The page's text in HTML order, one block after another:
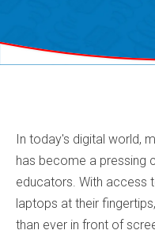
In today's digital world,
has become a pressing
educators. With access
laptops at their
than ever in front of